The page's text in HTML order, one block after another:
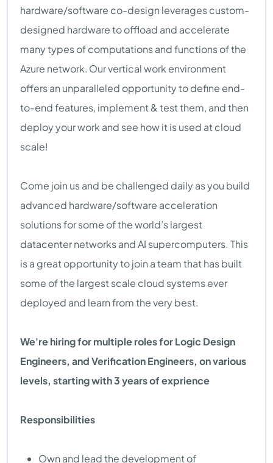
hardware/software co-design leverages custom-
designed hardware to offload and accelerate
many types of computations and functions of the
Azure network. Our vertical work environment
offers an unparalleled opportunity to define end-
to-end features, implement & test them, and then
deploy your work and see how it is used at cloud
scale!
Come join us and be challenged daily as you build
advanced hardware/software acceleration
solutions for some of the world’s largest
datacenter networks and AI supercomputers. This
is a great opportunity to join a team that has built
some of the largest scale cloud systems ever
deployed and learn from the very best.
We're hiring for multiple roles for Logic Design
Engineers, and Verification Engineers, on various
levels, starting with 3 years of exprience
Responsibilities
Own and lead the development of